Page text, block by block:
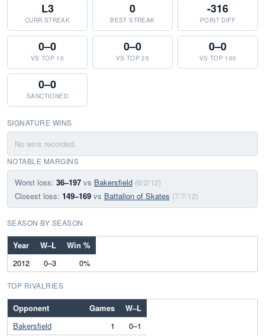
L3
CURR STREAK
0
BEST STREAK
-316
POINT DIFF
0–0
VS TOP 10
0–0
VS TOP 25
0–0
VS TOP 100
0–0
SANCTIONED
SIGNATURE WINS
No wins recorded.
NOTABLE MARGINS
Worst loss: 36–197 vs Bakersfield (6/2/12)
Closest loss: 149–169 vs Battalion of Skates (7/7/12)
SEASON BY SEASON
Year W–L
Win %
2012
0–3 0%
TOP RIVALRIES
Opponent Games
W–L
Bakersfield
1 0–1